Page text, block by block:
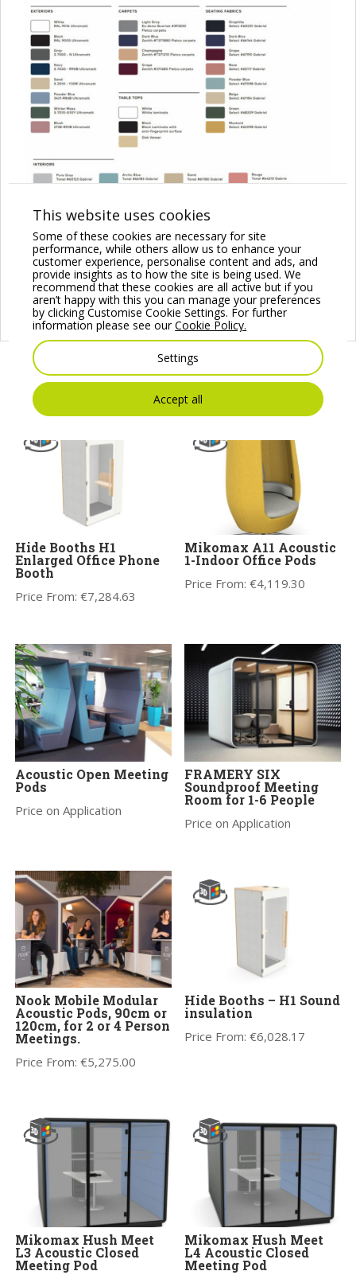
You may also like
Hide Booths H1
Enlarged Office Phone
Booth
Price From:€7,284.63
Mikomax A11 Acoustic
1-Indoor Office Pods
Price From:€4,119.30
Acoustic Open Meeting
Pods
Price on Application
FRAMERY SIX
Soundproof Meeting
Room for 1-6 People
Price on Application
Nook Mobile Modular
Acoustic Pods, 90cm or
120cm, for 2 or 4 Person
Meetings.
Price From:€5,275.00
Hide Booths – H1 Sound
insulation
Price From:€6,028.17
Mikomax Hush Meet
L3 Acoustic Closed
Meeting Pod
Mikomax Hush Meet
L4 Acoustic Closed
Meeting Pod
This website uses cookies
Some of these cookies are necessary for site
performance, while others allow us to enhance your
customer experience, personalise content and ads, and
provide insights as to how the site is being used. We
recommend that these cookies are all active but if you
aren’t happy with this you can manage your preferences
by clicking Customise Cookie Settings. For further
information please see ourCookie Policy.
Settings
Accept all